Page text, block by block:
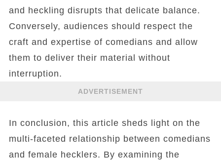
and heckling disrupts that delicate balance.
Conversely, audiences should respect the
craft and expertise of comedians and allow
them to deliver their material without
interruption.
ADVERTISEMENT
In conclusion, this article sheds light on the
multi-faceted relationship between comedians
and female hecklers. By examining the